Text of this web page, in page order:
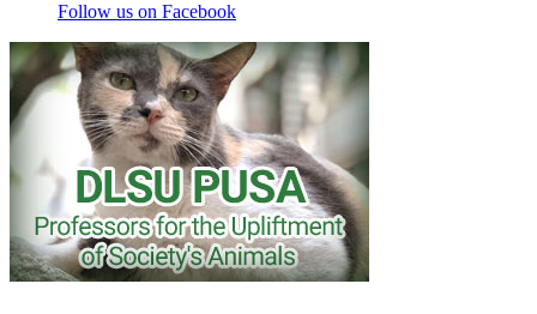
Follow us on Facebook